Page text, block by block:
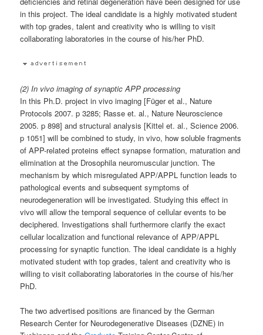
in this project. The ideal candidate is a highly motivated student
with top grades, talent and creativity who is willing to visit
collaborating laboratories in the course of his/her PhD.
(2) In vivo imaging of synaptic APP processing
In this Ph.D. project in vivo imaging [Füger et al., Nature
Protocols 2007. p 3285; Rasse et. al., Nature Neuroscience
2005. p 898] and structural analysis [Kittel et. al., Science 2006.
p 1051] will be combined to study, in vivo, how soluble fragments
of APP-related proteins effect synapse formation, maturation and
elimination at the Drosophila neuromuscular junction. The
mechanism by which misregulated APP/APPL function leads to
pathological events and subsequent symptoms of
neurodegeneration will be investigated. Studying this effect in
vivo will allow the temporal sequence of cellular events to be
deciphered. Investigations shall furthermore clarify the exact
cellular localization and functional relevance of APP/APPL
processing for synaptic function. The ideal candidate is a highly
motivated student with top grades, talent and creativity who is
willing to visit collaborating laboratories in the course of his/her
PhD.
The two advertised positions are financed by the German
Research Center for Neurodegenerative Diseases (DZNE) in